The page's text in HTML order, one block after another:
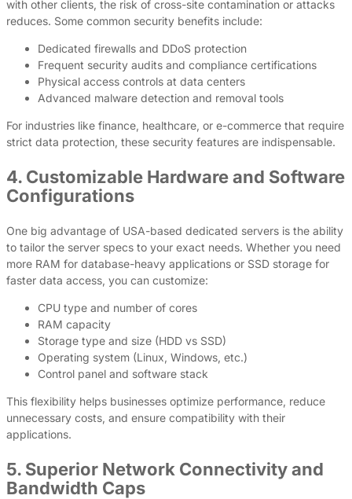
with other clients, the risk of cross-site contamination or attacks
reduces. Some common security benefits include:
Dedicated firewalls and DDoS protection
Frequent security audits and compliance certifications
Physical access controls at data centers
Advanced malware detection and removal tools
For industries like finance, healthcare, or e-commerce that require
strict data protection, these security features are indispensable.
4. Customizable Hardware and Software
Configurations
One big advantage of USA-based dedicated servers is the ability
to tailor the server specs to your exact needs. Whether you need
more RAM for database-heavy applications or SSD storage for
faster data access, you can customize:
CPU type and number of cores
RAM capacity
Storage type and size (HDD vs SSD)
Operating system (Linux, Windows, etc.)
Control panel and software stack
This flexibility helps businesses optimize performance, reduce
unnecessary costs, and ensure compatibility with their
applications.
5. Superior Network Connectivity and
Bandwidth Caps